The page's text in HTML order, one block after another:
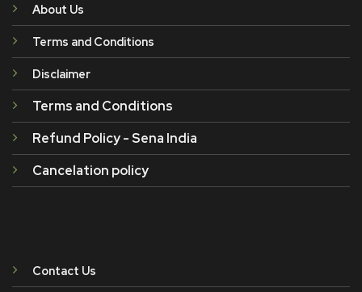
About Us
Terms and Conditions
Disclaimer
Terms and Conditions
Refund Policy - Sena India
Cancelation policy
Contact Us